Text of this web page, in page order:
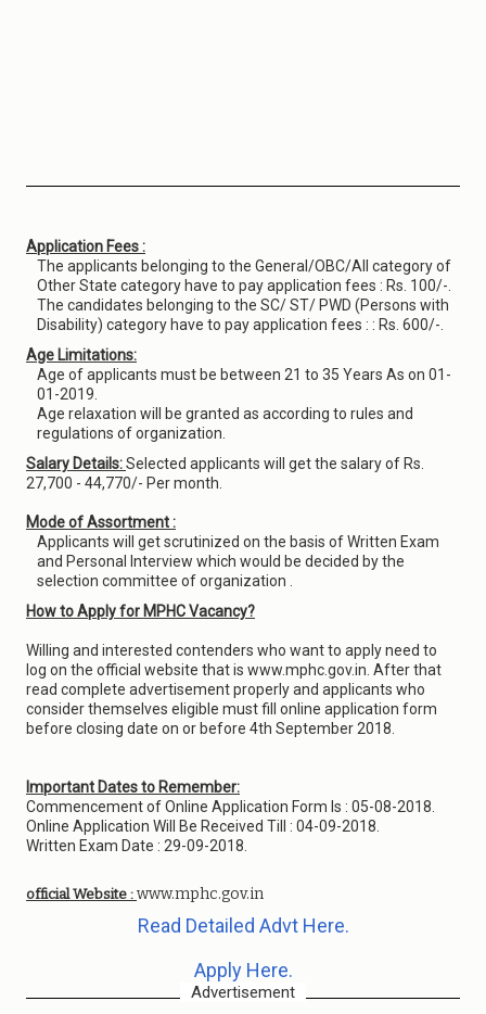
Application Fees :
The applicants belonging to the General/OBC/All category of
Other State category have to pay application fees : Rs. 100/-.
The candidates belonging to the SC/ ST/ PWD (Persons with
Disability) category have to pay application fees : : Rs. 600/-.
Age Limitations:
Age of applicants must be between 21 to 35 Years As on 01-
01-2019.
Age relaxation will be granted as according to rules and
regulations of organization.
Salary Details:Selected applicants will get the salary of Rs.
27,700 - 44,770/- Per month.
Mode of Assortment :
Applicants will get scrutinized on the basis of Written Exam
and Personal Interview which would be decided by the
selection committee of organization .
How to Apply for MPHC Vacancy?
Willing and interested contenders who want to apply need to
log on the official website that is www.mphc.gov.in. After that
read complete advertisement properly and applicants who
consider themselves eligible must fill online application form
before closing date on or before 4th September 2018.
Important Dates to Remember:
Commencement of Online Application Form Is : 05-08-2018.
Online Application Will Be Received Till : 04-09-2018.
Written Exam Date : 29-09-2018.
official Website : www.mphc.gov.in
Read Detailed Advt Here.
Apply Here.
Advertisement